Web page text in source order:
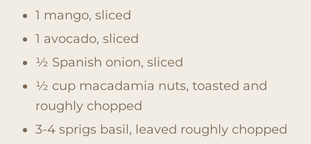
1 mango, sliced
1 avocado, sliced
½ Spanish onion, sliced
½ cup macadamia nuts, toasted and
roughly chopped
3-4 sprigs basil, leaved roughly chopped